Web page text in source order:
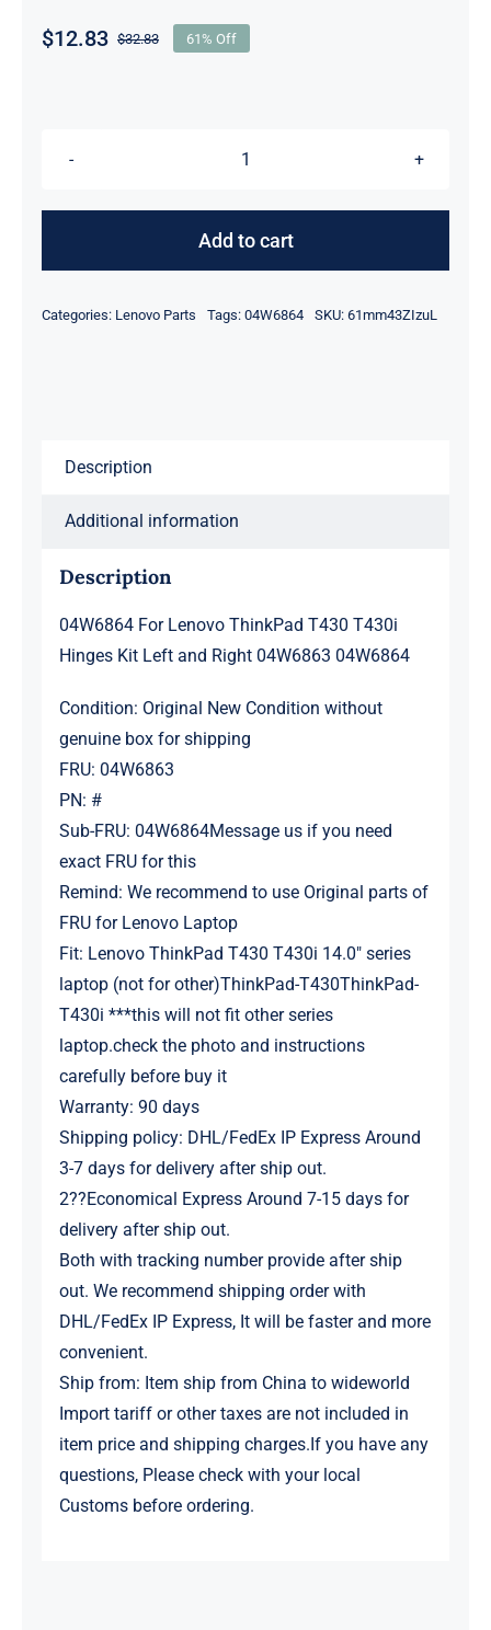
$32.83Original
$12.83
Current
61% Off
Lenovo
T430i
Add to cart
Categories: Lenovo Parts Tags: 04W6864 SKU: 61mm43ZIzuL
Description
Additional information
Description
04W6864 For Lenovo ThinkPad T430 T430i
Hinges Kit Left and Right 04W6863 04W6864
Condition: Original New Condition without
genuine box for shipping
FRU: 04W6863
PN: #
Sub-FRU: 04W6864Message us if you need
exact FRU for this
Remind: We recommend to use Original parts of
FRU for Lenovo Laptop
Fit: LenovoThinkPad T430 T430i 14.0″ series
laptop (not for other)ThinkPad-T430ThinkPad-
T430i ***this will not fit other series
laptop.check the photo and instructions
carefully before buy it
Warranty: 90 days
Shipping policy: DHL/FedEx IP Express Around
3-7 days for delivery after ship out.
2??Economical Express Around 7-15 days for
delivery after ship out.
Both with tracking number provide after ship
out. We recommend shipping order with
DHL/FedEx IP Express, It will be faster and more
convenient.
Ship from: Item ship from China to wideworld
Import tariff or other taxes are not included in
item price and shipping charges.If you have any
questions, Please check with your local
Customs before ordering.